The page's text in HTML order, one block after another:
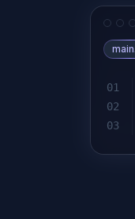
01
02
03